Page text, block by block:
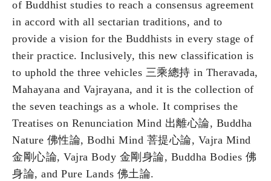
of Buddhist studies to reach a consensus agreement
in accord with all sectarian traditions, and to
provide a vision for the Buddhists in every stage of
their practice. Inclusively, this new classification is
to uphold the three vehicles 三乘總持 in Theravada,
Mahayana and Vajrayana, and it is the collection of
the seven teachings as a whole. It comprises the
Treatises on Renunciation Mind 出離心論, Buddha
Nature 佛性論, Bodhi Mind 菩提心論, Vajra Mind
金剛心論, Vajra Body 金剛身論, Buddha Bodies 佛
身論, and Pure Lands 佛土論.